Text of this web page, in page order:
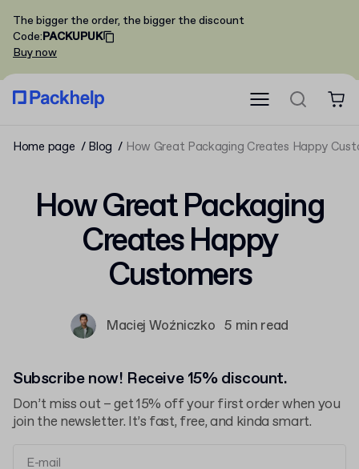
The bigger the order, the bigger the discount
Code:PACKUPUK
Buy now
Home page Blog How Great Packaging Creates Happy
How Great Packaging
Creates Happy
Customers
Maciej Woźniczko 5 min read
Subscribe now! Receive 15% discount.
Don’t miss out – get 15% off your first order when you
join the newsletter. It’s fast, free, and kinda smart.